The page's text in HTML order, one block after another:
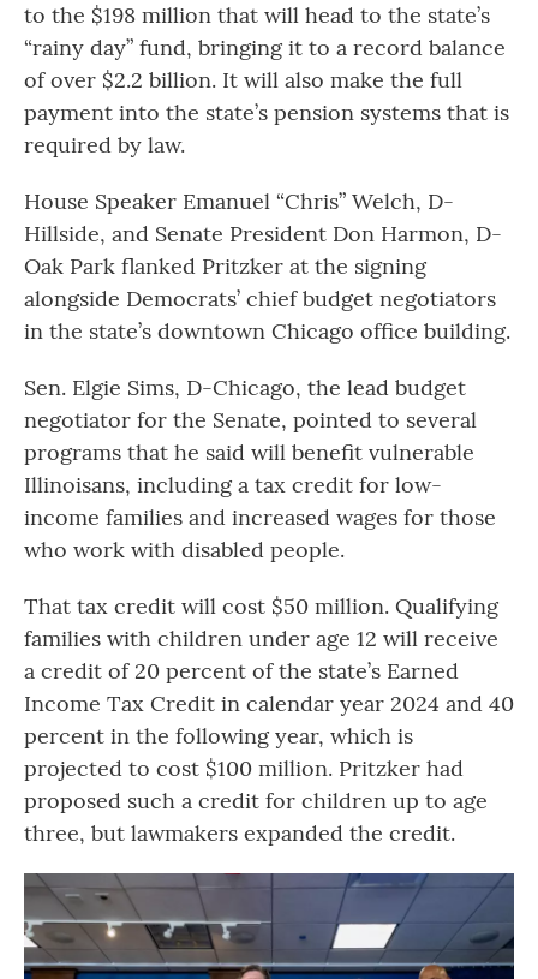
to the $198 million that will head to the state’s
“rainy day” fund, bringing it to a record balance
of over $2.2 billion. It will also make the full
payment into the state’s pension systems that is
required by law.
House Speaker Emanuel “Chris” Welch, D-
Hillside, and Senate President Don Harmon, D-
Oak Park flanked Pritzker at the signing
alongside Democrats’ chief budget negotiators
in the state’s downtown Chicago office building.
Sen. Elgie Sims, D-Chicago, the lead budget
negotiator for the Senate, pointed to several
programs that he said will benefit vulnerable
Illinoisans, including a tax credit for low-
income families and increased wages for those
who work with disabled people.
That tax credit will cost $50 million. Qualifying
families with children under age 12 will receive
a credit of 20 percent of the state’s Earned
Income Tax Credit in calendar year 2024 and 40
percent in the following year, which is
projected to cost $100 million. Pritzker had
proposed such a credit for children up to age
three, but lawmakers expanded the credit.